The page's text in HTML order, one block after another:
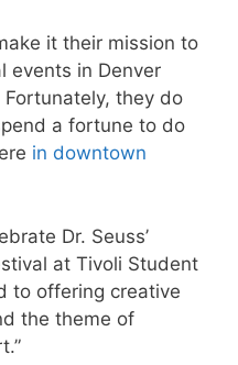
it their mission to
events in Denver
they do
a fortune to do
in downtown
Dr. Seuss’
at Tivoli Student
to offering creative
the theme of